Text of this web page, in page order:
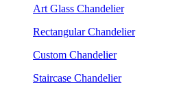
Art Glass Chandelier
Rectangular Chandelier
Custom Chandelier
Staircase Chandelier